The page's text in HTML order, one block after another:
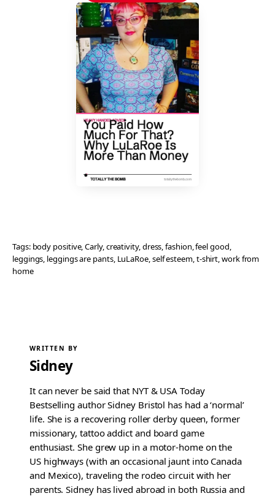
Tags: body positive, Carly, creativity, dress, fashion, feel good ,
leggings, leggings are pants, LuLaRoe, self esteem, t-shirt, work from
home
WRITTEN BY
Sidney
It can never be said that NYT & USA Today
Bestselling author Sidney Bristol has had a ‘normal’
life. She is a recovering roller derby queen, former
missionary, tattoo addict and board game
enthusiast. She grew up in a motor-home on the
US highways (with an occasional jaunt into Canada
and Mexico), traveling the rodeo circuit with her
parents. Sidney has lived abroad in both Russia and